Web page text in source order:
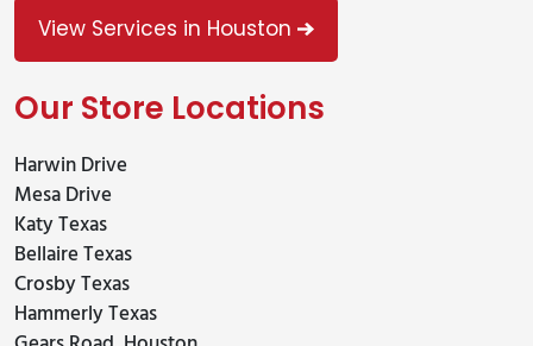
View Services in Houston
Our Store Locations
Harwin Drive
Mesa Drive
Katy Texas
Bellaire Texas
Crosby Texas
Hammerly Texas